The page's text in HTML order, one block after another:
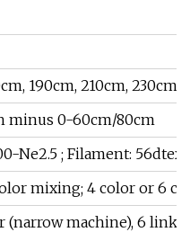
190cm, 210cm,
minus 0-60cm/80cm
Ne2.5 ; Filament:
mixing; 4 color or 6
(narrow machine), 6 link